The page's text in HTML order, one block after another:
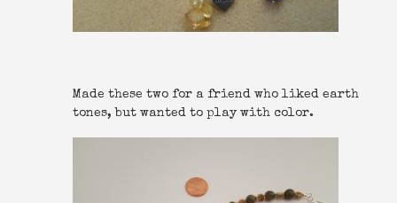
Made these two for a friend who liked earth
tones, but wanted to play with color.